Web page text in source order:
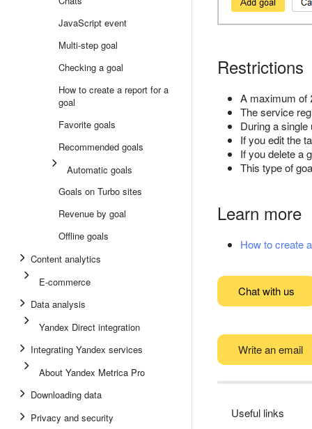
JavaScript event
Multi-step goal
Checking a goal
How to create a report for a
goal
Favorite goals
Recommended goals
Automatic goals
Goals on Turbo sites
Revenue by goal
Offline goals
Content analytics
E-commerce
Data analysis
Yandex Direct integration
Integrating Yandex services
About Yandex Metrica Pro
Downloading data
Privacy and security
Restrictions
A maximum of
The service
During a
If you edit the
If you delete a
This type of
Learn more
How to create
Chat with us
Write an email
Useful links